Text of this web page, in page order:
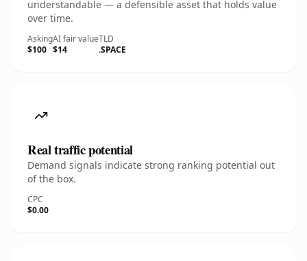
understandable — a defensible asset that holds value
over time.
Asking
$100
AI fair value
$14
TLD
.SPACE
Real traffic potential
Demand signals indicate strong ranking potential out
of the box.
CPC
$0.00